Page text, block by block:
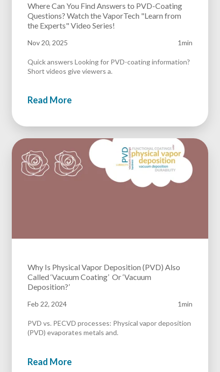
Where Can You Find Answers to PVD-Coating
Questions? Watch the VaporTech "Learn from
the Experts" Video Series!
Nov 20, 2025 1min
Quick answers Looking for PVD-coating information?
Short videos give viewers a.
Read More
Why Is Physical Vapor Deposition (PVD) Also
Called ‘Vacuum Coating’ Or ‘Vacuum
Deposition?’
Feb 22, 2024 1min
PVD vs. PECVD processes: Physical vapor deposition
(PVD) evaporates metals and.
Read More